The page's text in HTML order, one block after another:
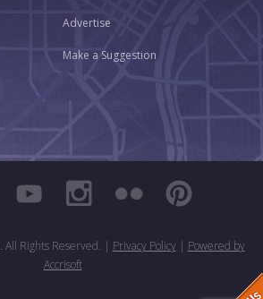
Advertise
Make a Suggestion
. All Rights Reserved. | Privacy Policy| Powered by
Accrisoft